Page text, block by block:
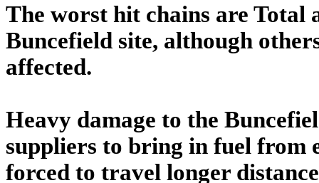
The worst hit chains are Total
Buncefield site, although
affected.
Heavy damage to the
suppliers to bring in fuel from
forced to travel longer